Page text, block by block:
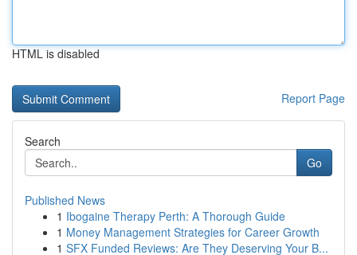
HTML is disabled
Report Page
Search
Go
Published News
1 Ibogaine Therapy Perth: A Thorough Guide
1 Money Management Strategies for Career Growth
1 SFX Funded Reviews: Are They Deserving Your B...